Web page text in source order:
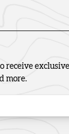
receive
more.